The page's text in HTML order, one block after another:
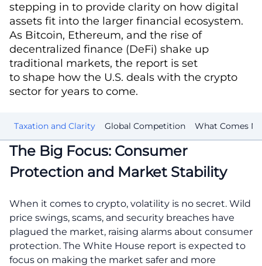
stepping in to provide clarity on how digital
assets fit into the larger financial ecosystem.
As Bitcoin, Ethereum, and the rise of
decentralized finance (DeFi) shake up
traditional markets, the report is set
to shape how the U.S. deals with the crypto
sector for years to come.
Taxation and Clarity Global Competition What Comes
The Big Focus: Consumer
Protection and Market Stability
When it comes to crypto, volatility is no secret. Wild
price swings, scams, and security breaches have
plagued the market, raising alarms about consumer
protection. The White House report is expected to
focus on making the market safer and more